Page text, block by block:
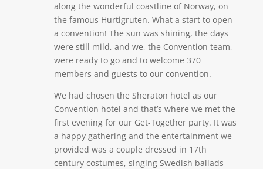
along the wonderful coastline of Norway, on
the famous Hurtigruten. What a start to open
a convention! The sun was shining, the days
were still mild, and we, the Convention team,
were ready to go and to welcome 370
members and guests to our convention.
We had chosen the Sheraton hotel as our
Convention hotel and that’s where we met the
first evening for our Get-Together party. It was
a happy gathering and the entertainment we
provided was a couple dressed in 17th
century costumes, singing Swedish ballads